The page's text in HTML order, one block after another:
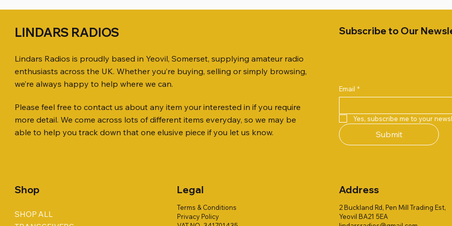
Quick View
KENWOOD TR-751E 144MHZ ALL
MODE TRANSCEIVER
£158.00
Quick View
ICOM ID-51 DUAL BAND
TRANSCEIVER 50TH ANNIVERSARY
Price
£198.00
Jetstream JTFAN8010BK
Antenna Kit, complete with
Jetstream JTBAL1
Quick View
AWP GW-312 Rotary Coaxial Cable
Stripper (3-Blade Model)
Quick View
SO239, PL259 ELBOW X 8
PL259 FOR 10.3mm CABLE
Price
£14.00
Quick View
WSB TACKLE WHIP 700 COLLECTION
ONLY !!
Quick View
MINI 8 50 ohm (SOLD BY THE METRE)
ICOM SP-21 EXTERNAL
Price
£58.00
LINDARS RADIOS
Lindars Radios is proudly based in Yeovil, Somerset, supplying amateur radio
enthusiasts across the UK. Whether you’re buying, selling or simply browsing,
we’re always happy to help where we can.
Please feel free to contact us about any item your interested in if you require
more detail. We come across lots of different items everyday, so we may be
able to help you track down that one elusive piece if you let us know.
Subscribe to Our
Email *
Yes, subscribe me to your
Submit
Shop
SHOP ALL
Legal
Terms & Conditions
Privacy Policy
Address
2 Buckland Rd, Pen Mill Trading Est,
Yeovil BA21 5EA